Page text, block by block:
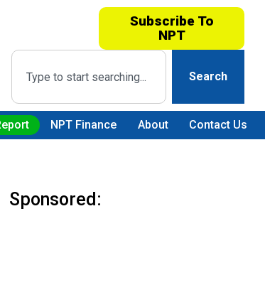
Subscribe To
NPT
Search
NPT Finance About Contact Us
Sponsored: